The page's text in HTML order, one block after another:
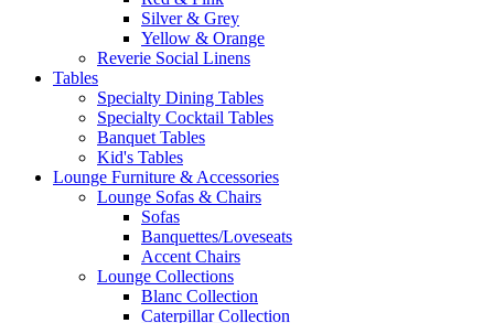
Silver & Grey
Yellow & Orange
Reverie Social Linens
Tables
Specialty Dining Tables
Specialty Cocktail Tables
Banquet Tables
Kid's Tables
Lounge Furniture & Accessories
Lounge Sofas & Chairs
Sofas
Banquettes/Loveseats
Accent Chairs
Lounge Collections
Blanc Collection
Caterpillar Collection